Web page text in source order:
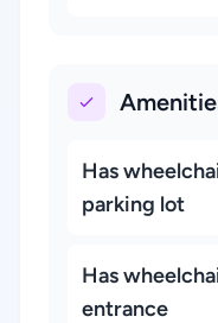
Has
parking lot
Has
entrance